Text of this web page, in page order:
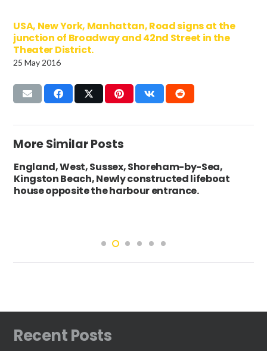
USA, New York, Manhattan, Road signs at the
junction of Broadway and 42nd Street in the
Theater District.
25 May 2016
More Similar Posts
England, West, Sussex, Shoreham-by-Sea,
Kingston Beach, Newly constructed lifeboat
house opposite the harbour entrance.
Recent Posts